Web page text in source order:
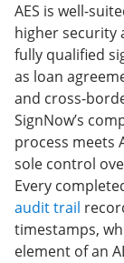
AES is well-
higher security
fully qualified
as loan
and cross-
SignNow’s
process meets
sole control
Every
audit trail
timestamps,
element of an